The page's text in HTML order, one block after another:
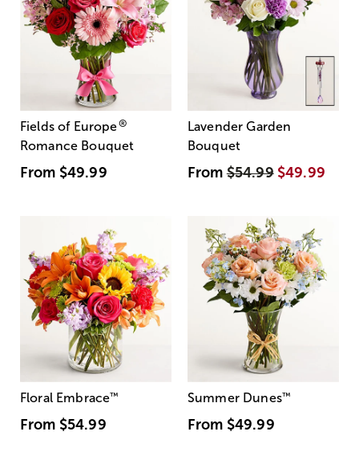
Fields of Europe®
Romance Bouquet
From $49.99
Lavender Garden
Bouquet
From$54.99 $49.99
Floral Embrace™
From $54.99
Summer Dunes™
From $49.99